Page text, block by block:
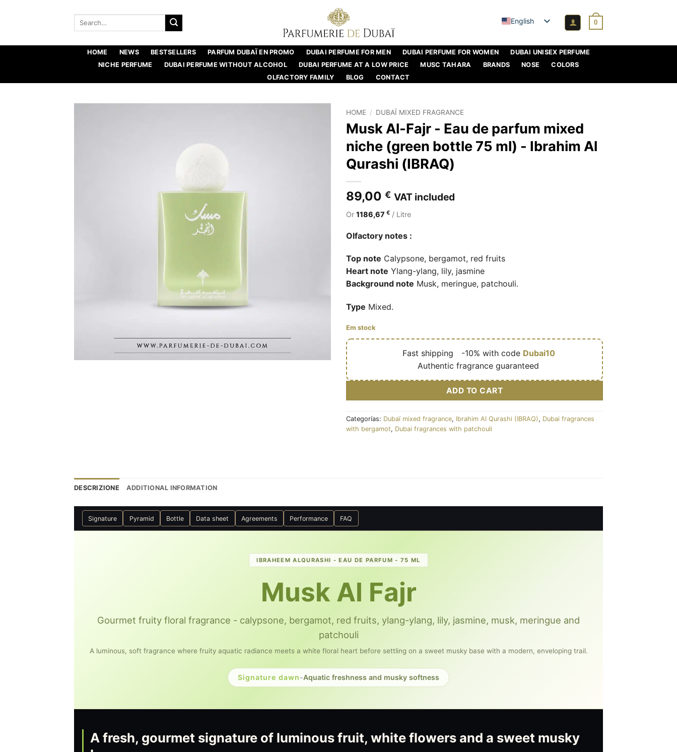
Search
English 0
HOME NEWS BESTSELLERS PARFUM DUBAÏ EN PROMO DUBAI PERFUME FOR MEN DUBAI PERFUME FOR WOMEN
DUBAI UNISEX PERFUME
NICHE PERFUME
DUBAI PERFUME WITHOUT ALCOHOL DUBAI PERFUME AT A LOW PRICE MUSC TAHARA BRANDS NOSE
COLORS
OLFACTORY FAMILY
BLOG CONTACT
HOME / DUBAÏ MIXED FRAGRANCE
Musk Al-Fajr - Eau de parfum mixed
niche (green bottle 75 ml) - Ibrahim Al
Qurashi (IBRAQ)
89,00 € VAT included
Or 1186,67 € / Litre
Olfactory notes :
Top note Calypsone, bergamot, red fruits
Heart note Ylang-ylang, lily, jasmine
Background note Musk, meringue, patchouli.
Type Mixed.
Em stock
Fast shipping -10% with code Dubai10
Authentic fragrance guaranteed
ADD TO CART
Categorías: Dubaï mixed fragrance, Ibrahim Al Qurashi (IBRAQ), Dubai fragrances
with bergamot, Dubai fragrances with patchouli
DESCRIZIONE ADDITIONAL INFORMATION
Signature Pyramid Bottle Data sheet Agreements Performance FAQ
IBRAHEEM ALQURASHI - EAU DE PARFUM - 75 ML
Musk Al Fajr
Gourmet fruity floral fragrance - calypsone, bergamot, red fruits, ylang-ylang, lily, jasmine, musk, meringue and
patchouli
A luminous, soft fragrance where fruity aquatic radiance meets a white floral heart before settling on a sweet musky base with a modern, enveloping trail.
Signature dawn-Aquatic freshness and musky softness
A fresh, gourmet signature of luminous fruit, white flowers and a sweet musky